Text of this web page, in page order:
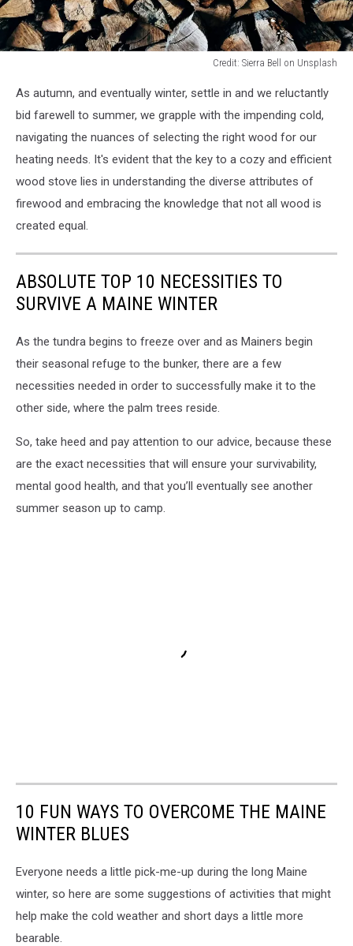
Credit: Sierra Bell on Unsplash
Sierra
Bell
Unsplash
As autumn, and eventually winter, settle in and we reluctantly
bid farewell to summer, we grapple with the impending cold,
navigating the nuances of selecting the right wood for our
heating needs. It's evident that the key to a cozy and efficient
wood stove lies in understanding the diverse attributes of
firewood and embracing the knowledge that not all wood is
created equal.
ABSOLUTE TOP 10 NECESSITIES TO
SURVIVE A MAINE WINTER
As the tundra begins to freeze over and as Mainers begin
their seasonal refuge to the bunker, there are a few
necessities needed in order to successfully make it to the
other side, where the palm trees reside.
So, take heed and pay attention to our advice, because these
are the exact necessities that will ensure your survivability,
mental good health, and that you’ll eventually see another
summer season up to camp.
10 FUN WAYS TO OVERCOME THE MAINE
WINTER BLUES
Everyone needs a little pick-me-up during the long Maine
winter, so here are some suggestions of activities that might
help make the cold weather and short days a little more
bearable.